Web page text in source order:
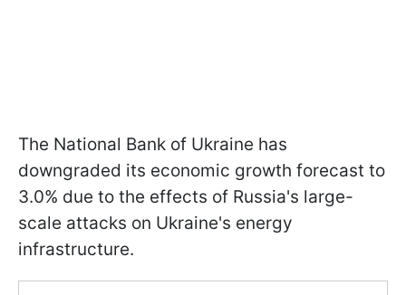
The National Bank of Ukraine has
downgraded its economic growth forecast to
3.0% due to the effects of Russia's large-
scale attacks on Ukraine's energy
infrastructure.